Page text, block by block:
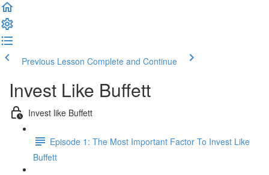
Previous Lesson Complete and Continue
Invest Like Buffett
Invest like Buffett
Episode 1: The Most Important Factor To Invest Like
Buffett